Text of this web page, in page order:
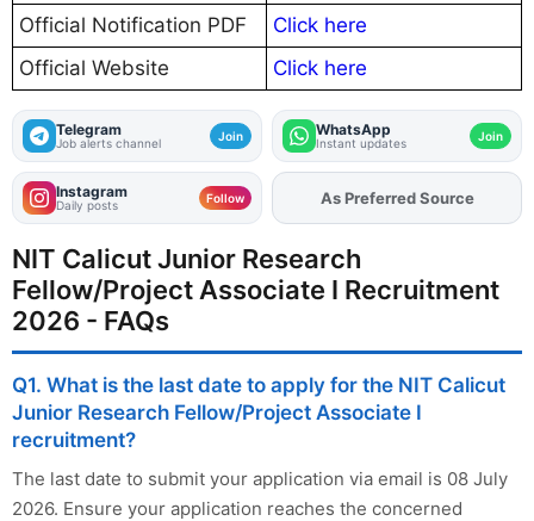
Official Notification PDF
Click here
Official Website
Click here
Telegram
Job alerts channel Join WhatsApp
Instant updates Join
Instagram
Daily posts Follow AddFJAon
As Preferred Source
NIT Calicut Junior Research
Fellow/Project Associate I Recruitment
2026 - FAQs
Q1. What is the last date to apply for the NIT Calicut
Junior Research Fellow/Project Associate I
recruitment?
The last date to submit your application via email is 08 July
2026. Ensure your application reaches the concerned